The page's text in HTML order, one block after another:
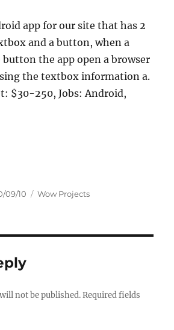
app for our site that has 2
and a button, when a
the app open a browser
the textbox information a.
$30-250, Jobs: Android,
09/10 Categories
Wow Projects
not be published. Required fields